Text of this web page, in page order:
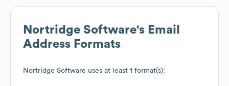
Nortridge Software's Email
Address Formats
Nortridge Software uses at least 1 format(s):